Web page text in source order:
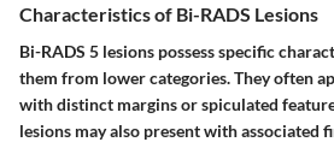
Characteristics of Bi-RADS Lesions
Bi-RADS 5 lesions possess specific
them from lower categories. They often
with distinct margins or spiculated
lesions may also present with associated